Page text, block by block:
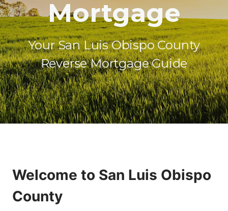
Mortgage
Your San Luis Obispo County
Reverse Mortgage Guide
Welcome to San Luis Obispo
County